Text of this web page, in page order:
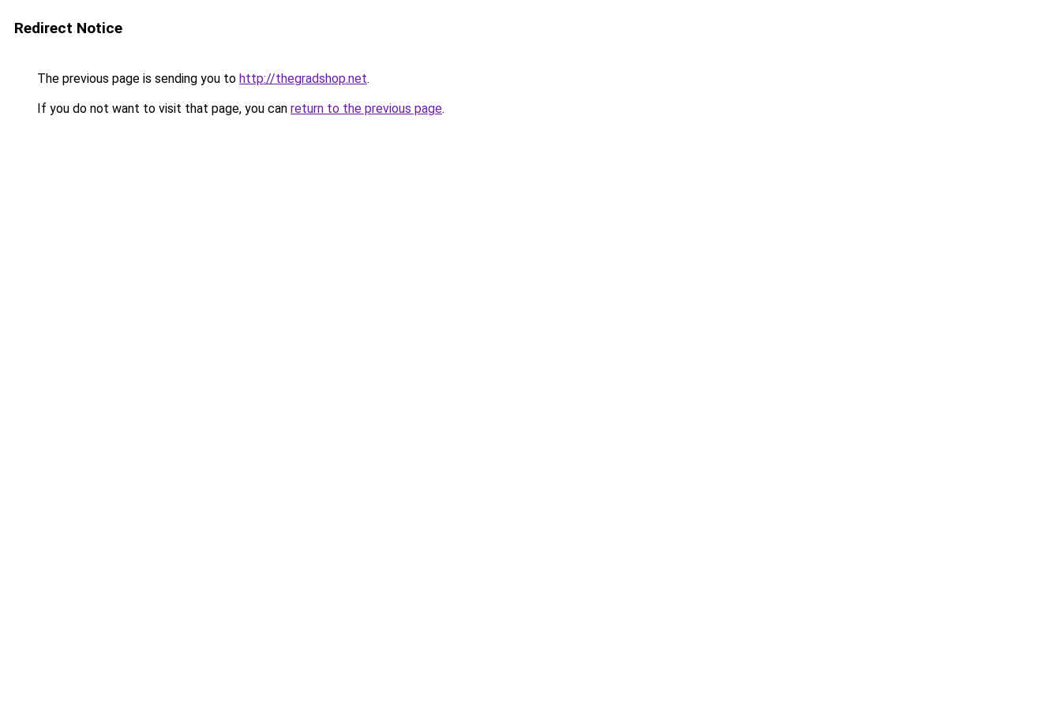
Redirect Notice
The previous page is sending you to http://thegradshop.net.
If you do not want to visit that page, you can return to the previous page.